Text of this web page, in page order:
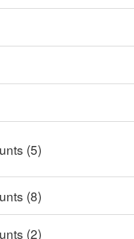
(5)
(8)
(2)